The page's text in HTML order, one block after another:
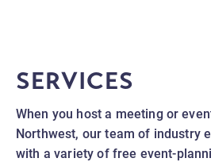
SERVICES
When you host a meeting or
Northwest, our team of industry
with a variety of free event-